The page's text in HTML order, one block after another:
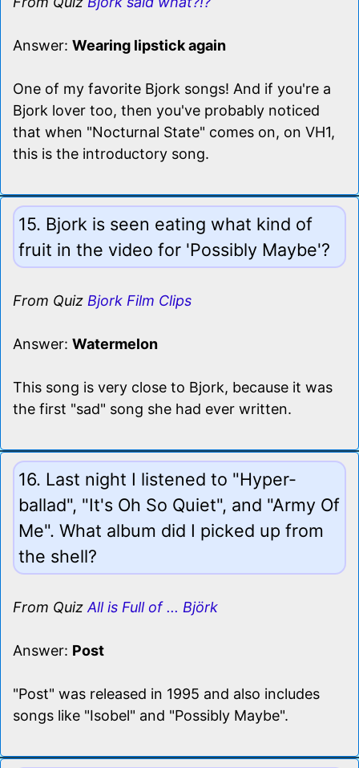
Answer: Wearing lipstick again
One of my favorite Bjork songs! And if you're a
Bjork lover too, then you've probably noticed
that when "Nocturnal State" comes on, on VH1,
this is the introductory song.
15. Bjork is seen eating what kind of
fruit in the video for 'Possibly Maybe'?
From Quiz Bjork Film Clips
Answer: Watermelon
This song is very close to Bjork, because it was
the first "sad" song she had ever written.
16. Last night I listened to "Hyper-
ballad", "It's Oh So Quiet", and "Army Of
Me". What album did I picked up from
the shell?
From Quiz All is Full of ... Björk
Answer: Post
"Post" was released in 1995 and also includes
songs like "Isobel" and "Possibly Maybe".